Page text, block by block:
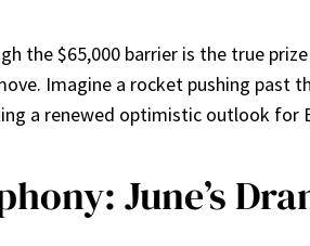
the $65,000 barrier is the true
Imagine a rocket pushing past
a renewed optimistic outlook for
June’s